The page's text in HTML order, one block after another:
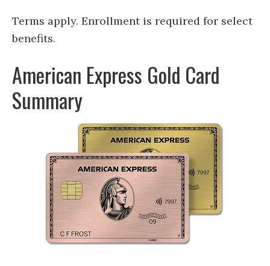
Terms apply. Enrollment is required for select
benefits.
American Express Gold Card
Summary